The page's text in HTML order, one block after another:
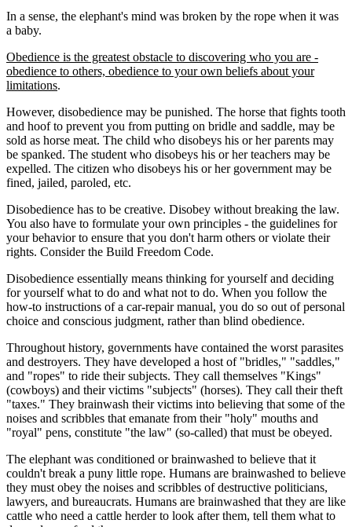
In a sense, the elephant's mind was broken by the rope when it was
a baby.
Obedience is the greatest obstacle to discovering who you are -
obedience to others, obedience to your own beliefs about your
limitations.
However, disobedience may be punished. The horse that fights tooth
and hoof to prevent you from putting on bridle and saddle, may be
sold as horse meat. The child who disobeys his or her parents may
be spanked. The student who disobeys his or her teachers may be
expelled. The citizen who disobeys his or her government may be
fined, jailed, paroled, etc.
Disobedience has to be creative. Disobey without breaking the law.
You also have to formulate your own principles - the guidelines for
your behavior to ensure that you don't harm others or violate their
rights. Consider the Build Freedom Code.
Disobedience essentially means thinking for yourself and deciding
for yourself what to do and what not to do. When you follow the
how-to instructions of a car-repair manual, you do so out of personal
choice and conscious judgment, rather than blind obedience.
Throughout history, governments have contained the worst parasites
and destroyers. They have developed a host of "bridles," "saddles,"
and "ropes" to ride their subjects. They call themselves "Kings"
(cowboys) and their victims "subjects" (horses). They call their theft
"taxes." They brainwash their victims into believing that some of the
noises and scribbles that emanate from their "holy" mouths and
"royal" pens, constitute "the law" (so-called) that must be obeyed.
The elephant was conditioned or brainwashed to believe that it
couldn't break a puny little rope. Humans are brainwashed to believe
they must obey the noises and scribbles of destructive politicians,
lawyers, and bureaucrats. Humans are brainwashed that they are like
cattle who need a cattle herder to look after them, tell them what to